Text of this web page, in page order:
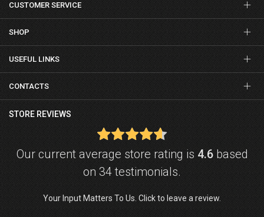
CUSTOMER SERVICE
SHOP
USEFUL LINKS
CONTACTS
STORE REVIEWS
Our current average store rating is 4.6based
on 34 testimonials.
Your Input Matters To Us. Click to leave a review.